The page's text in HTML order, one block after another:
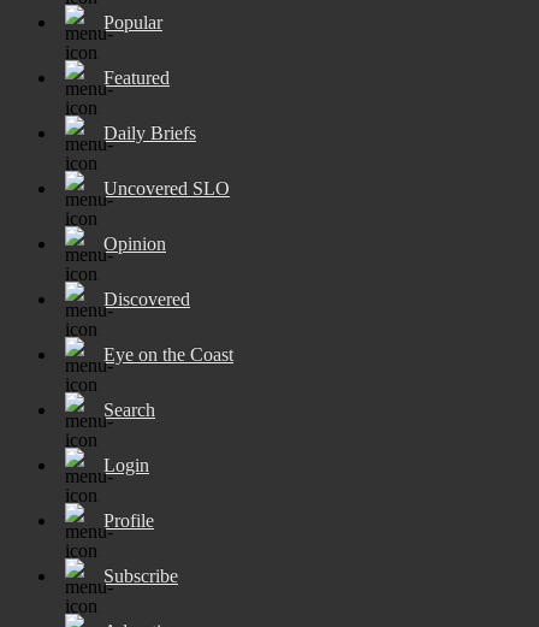
Popular
Featured
Daily Briefs
Uncovered SLO
Opinion
Discovered
Eye on the Coast
Search
Login
Profile
Subscribe